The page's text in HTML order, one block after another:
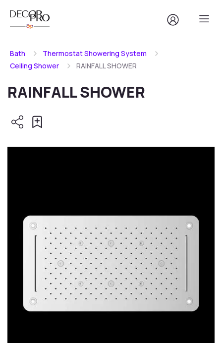
Bath
Thermostat Showering System
Ceiling Shower
RAINFALL SHOWER
RAINFALL SHOWER